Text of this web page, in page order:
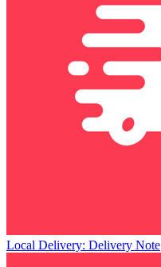
Local Delivery: Delivery Note